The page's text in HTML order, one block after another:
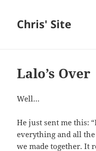
Chris' Site
Lalo’s Over
Well…
He just sent me this:
everything and all
we made together. It